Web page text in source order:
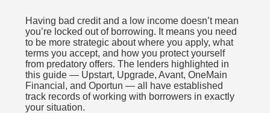
Having bad credit and a low income doesn’t mean
you’re locked out of borrowing. It means you need
to be more strategic about where you apply, what
terms you accept, and how you protect yourself
from predatory offers. The lenders highlighted in
this guide — Upstart, Upgrade, Avant, OneMain
Financial, and Oportun — all have established
track records of working with borrowers in exactly
your situation.